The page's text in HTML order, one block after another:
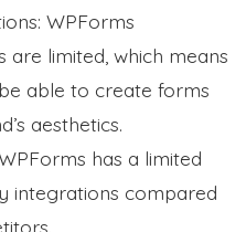
WPForms
are limited, which means
able to create forms
aesthetics.
has a limited
integrations compared